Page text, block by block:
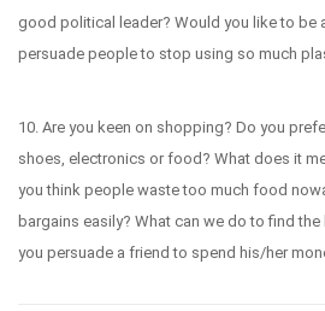
good political leader? Would you like to be
persuade people to stop using so much
10. Are you keen on shopping? Do you
shoes, electronics or food? What does it
you think people waste too much food
bargains easily? What can we do to find
you persuade a friend to spend his/her